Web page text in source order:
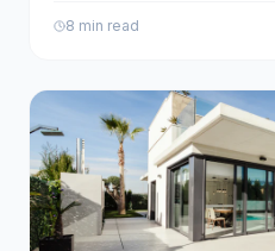
8 min read